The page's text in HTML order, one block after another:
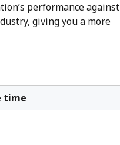
performance against
giving you a more
time